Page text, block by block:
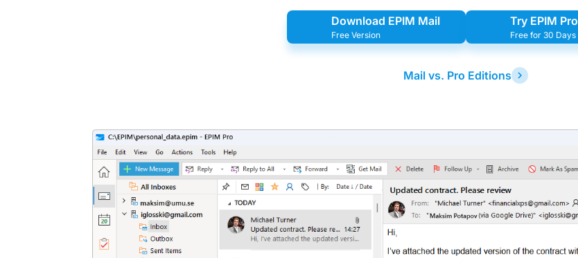
Download EPIM Mail
Free Version
Try EPIM Pro
Free for 30 Days
Mail vs. Pro Editions
Latest
Release